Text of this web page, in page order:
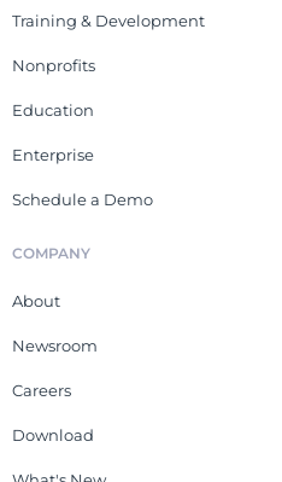
Training & Development
Nonprofits
Education
Enterprise
Schedule a Demo
COMPANY
About
Newsroom
Careers
Download